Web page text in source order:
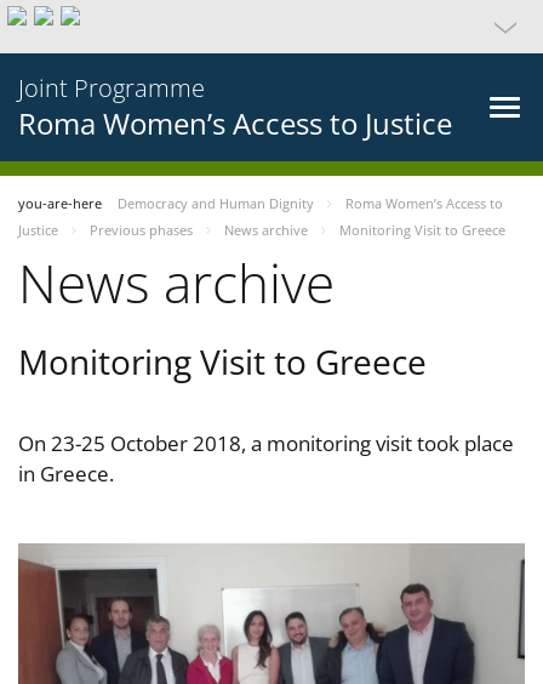
Joint Programme
Roma Women’s Access to Justice
you-are-here Democracy and Human Dignity
Roma Women’s Access to
Justice
Previous phases News archive Monitoring Visit to Greece
News archive
Monitoring Visit to Greece
On 23-25 October 2018, a monitoring visit took place
in Greece.